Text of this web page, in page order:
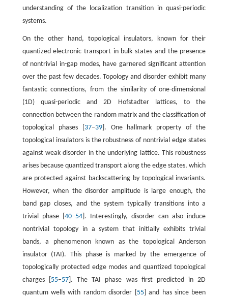
understanding of the localization transition in quasi-periodic
systems.
On the other hand, topological insulators, known for their
quantized electronic transport in bulk states and the presence
of nontrivial in-gap modes, have garnered significant attention
over the past few decades. Topology and disorder exhibit many
fantastic connections, from the similarity of one-dimensional
(1D) quasi-periodic and 2D Hofstadter lattices, to the
connection between the random matrix and the classification of
topological phases [ 37–39]. One hallmark property of the
topological insulators is the robustness of nontrivial edge states
against weak disorder in the underlying lattice. This robustness
arises because quantized transport along the edge states, which
are protected against backscattering by topological invariants.
However, when the disorder amplitude is large enough, the
band gap closes, and the system typically transitions into a
trivial phase [ 40–54]. Interestingly, disorder can also induce
nontrivial topology in a system that initially exhibits trivial
bands, a phenomenon known as the topological Anderson
insulator (TAI). This phase is marked by the emergence of
topologically protected edge modes and quantized topological
charges [ 55–57]. The TAI phase was first predicted in 2D
quantum wells with random disorder [ 55] and has since been